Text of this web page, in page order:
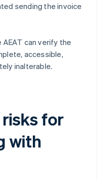
sending the invoice
AEAT can verify the
accessible,
inalterable.
for
with